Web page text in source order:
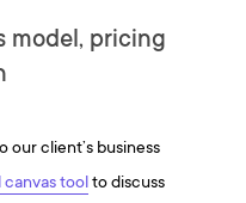
model, pricing
our client’s business
canvas toolto discuss